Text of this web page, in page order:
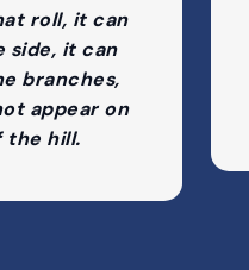
roll, it can
side, it can
branches,
appear on
the hill.